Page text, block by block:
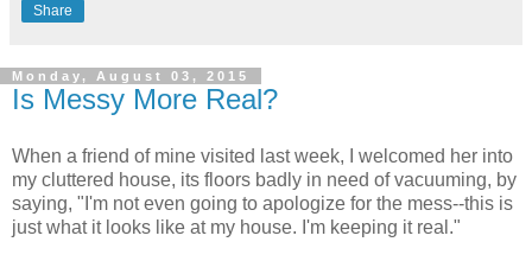
Share
Monday, August 03, 2015
Is Messy More Real?
When a friend of mine visited last week, I welcomed her into
my cluttered house, its floors badly in need of vacuuming, by
saying, "I'm not even going to apologize for the mess--this is
just what it looks like at my house. I'm keeping it real."